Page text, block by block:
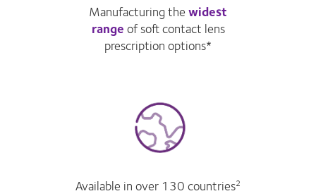
Manufacturing thewidest
rangeof soft contact lens
prescription options*
Available in over 130 countries2